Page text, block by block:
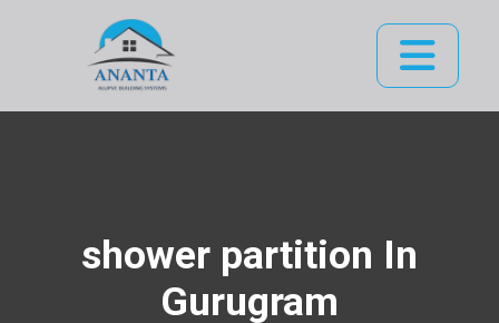
shower partition In
Gurugram